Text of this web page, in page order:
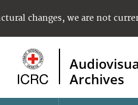
changes, we are not
Archives